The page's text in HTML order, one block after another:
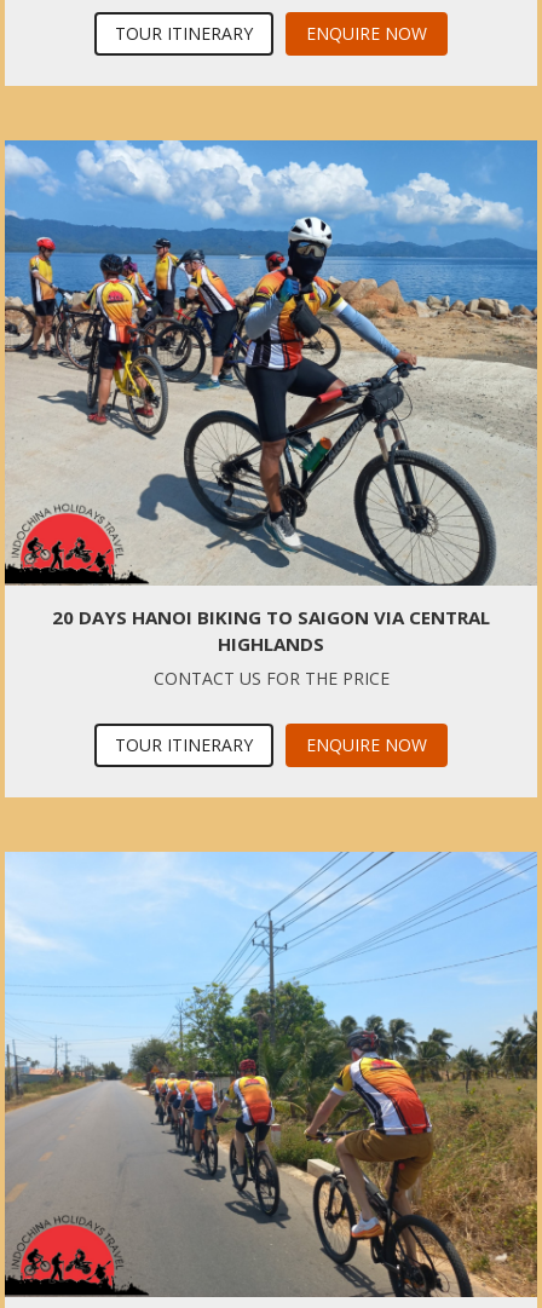
TOUR ITINERARY ENQUIRE NOW
20 DAYS HANOI BIKING TO SAIGON VIA CENTRAL
HIGHLANDS
CONTACT US FOR THE PRICE
TOUR ITINERARY ENQUIRE NOW